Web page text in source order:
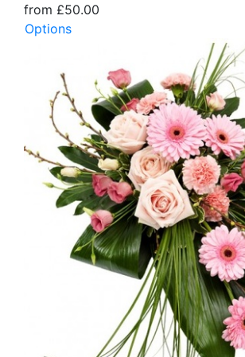
from £50.00
Options